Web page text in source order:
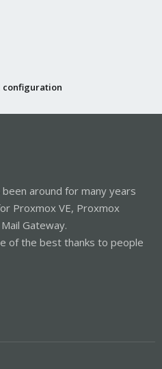
configuration
around for many years
Proxmox VE, Proxmox
Gateway.
of the best thanks to people